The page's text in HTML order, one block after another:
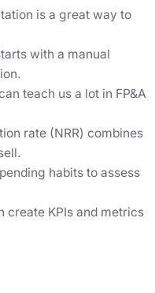
is a great way to
with a manual
teach us a lot in FP&A
rate (NRR) combines
habits to assess
KPIs and metrics